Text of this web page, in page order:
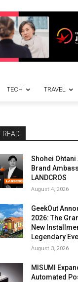
TECH TRAVEL
READ
Shohei Ohtani
Brand
LANDCROS
August 4, 2026
GeekOut
2026: The
New
Legendary
August 3, 2026
MISUMI
Automated